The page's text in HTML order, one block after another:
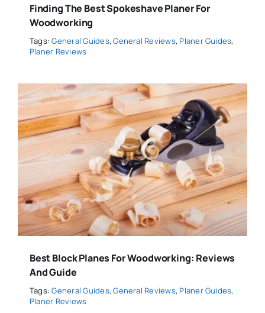
Finding The Best Spokeshave Planer For
Woodworking
Tags:General Guides,General Reviews, Planer Guides,
Planer Reviews
Best Block Planes For Woodworking: Reviews
And Guide
Tags:General Guides,General Reviews, Planer Guides,
Planer Reviews